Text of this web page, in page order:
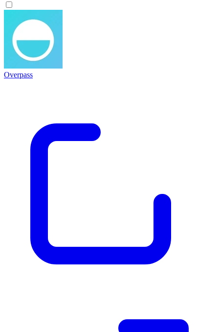
Overpass